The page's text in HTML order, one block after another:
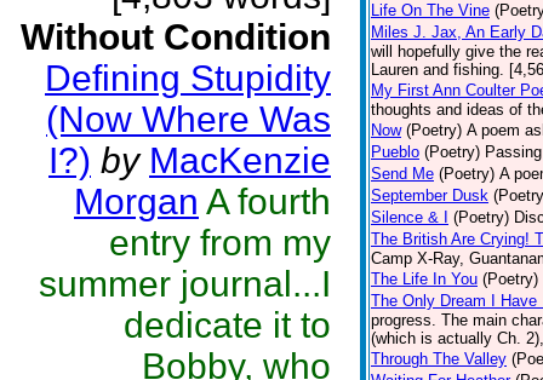
Without Condition
Defining Stupidity
(Now Where Was
I?) by MacKenzie
Morgan A fourth
entry from my
summer journal...I
dedicate it to
Bobby, who
Life On The Vine
Miles J. Jax, An Early
will hopefully give the
Lauren and fishing.
My First Ann Coulter
thoughts and ideas of
Now (Poetry) A poem
Pueblo (Poetry)
Send Me (Poetry) A
September Dusk
Silence & I
(Poetry)
The British Are Crying!
Camp X-Ray,
The Life In You (Poetry)
The Only Dream I Have
progress. The main
(which is actually Ch.
Through The Valley